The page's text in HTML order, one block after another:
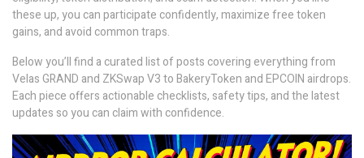
these up, you can participate confidently, maximize free token
gains, and avoid common traps.
Below you’ll find a curated list of posts covering everything from
Velas GRAND and ZKSwap V3 to BakeryToken and EPCOIN airdrops.
Each piece offers actionable checklists, safety tips, and the latest
updates so you can claim with confidence.